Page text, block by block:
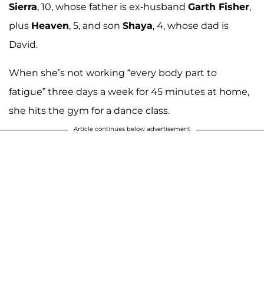
Sierra, 10, whose father is ex-husband Garth Fisher,
plus Heaven, 5, and son Shaya, 4, whose dad is
David.
When she’s not working “every body part to
fatigue” three days a week for 45 minutes at home,
she hits the gym for a dance class.
Article continues below advertisement